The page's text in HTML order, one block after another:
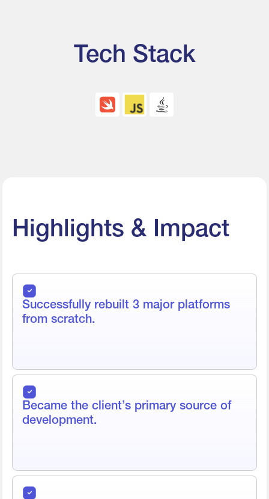
Tech Stack
Highlights & Impact
Successfully rebuilt 3 major platforms
from scratch.
Became the client’s primary source of
development.